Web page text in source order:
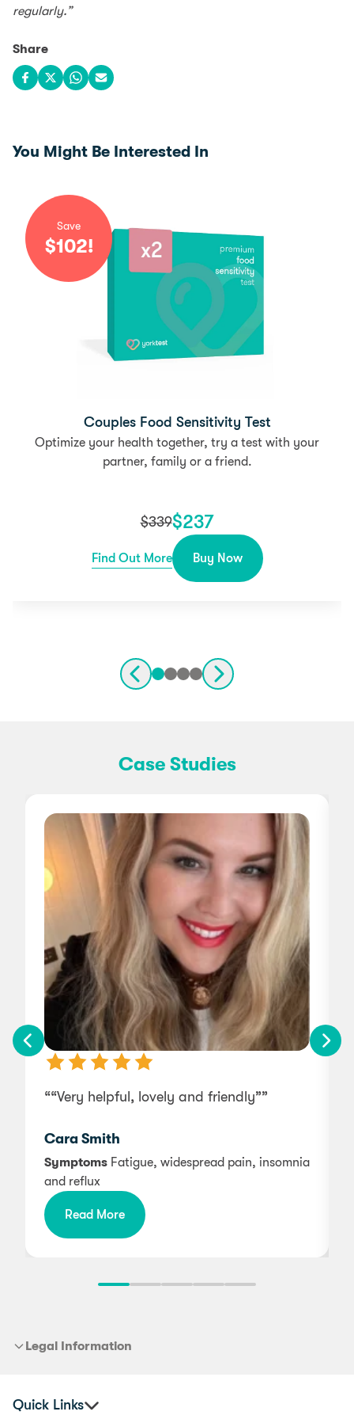
regularly.”
Share
Share on Facebook
Share on X
Share on WhatsApp
Share via email
You Might Be Interested In
Save
$102!
Couples Food Sensitivity Test
Optimize your health together, try a test with your
partner, family or a friend.
$339$237
Find Out More Buy Now
Case Studies
““Very helpful, lovely and friendly””
Cara Smith
Symptoms Fatigue, widespread pain, insomnia
and reflux
Read More
Legal Information
Quick Links